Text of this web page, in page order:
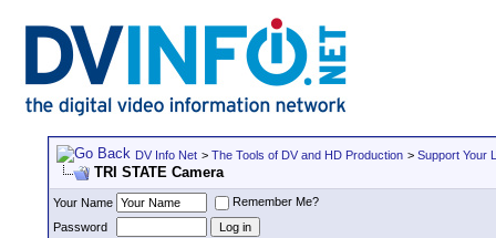
DV Info Net > The Tools of DV and HD Production > Support Your
TRI STATE Camera
Your Name
Remember Me?
Password